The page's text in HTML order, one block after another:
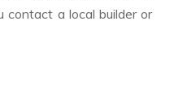
contact a local builder or